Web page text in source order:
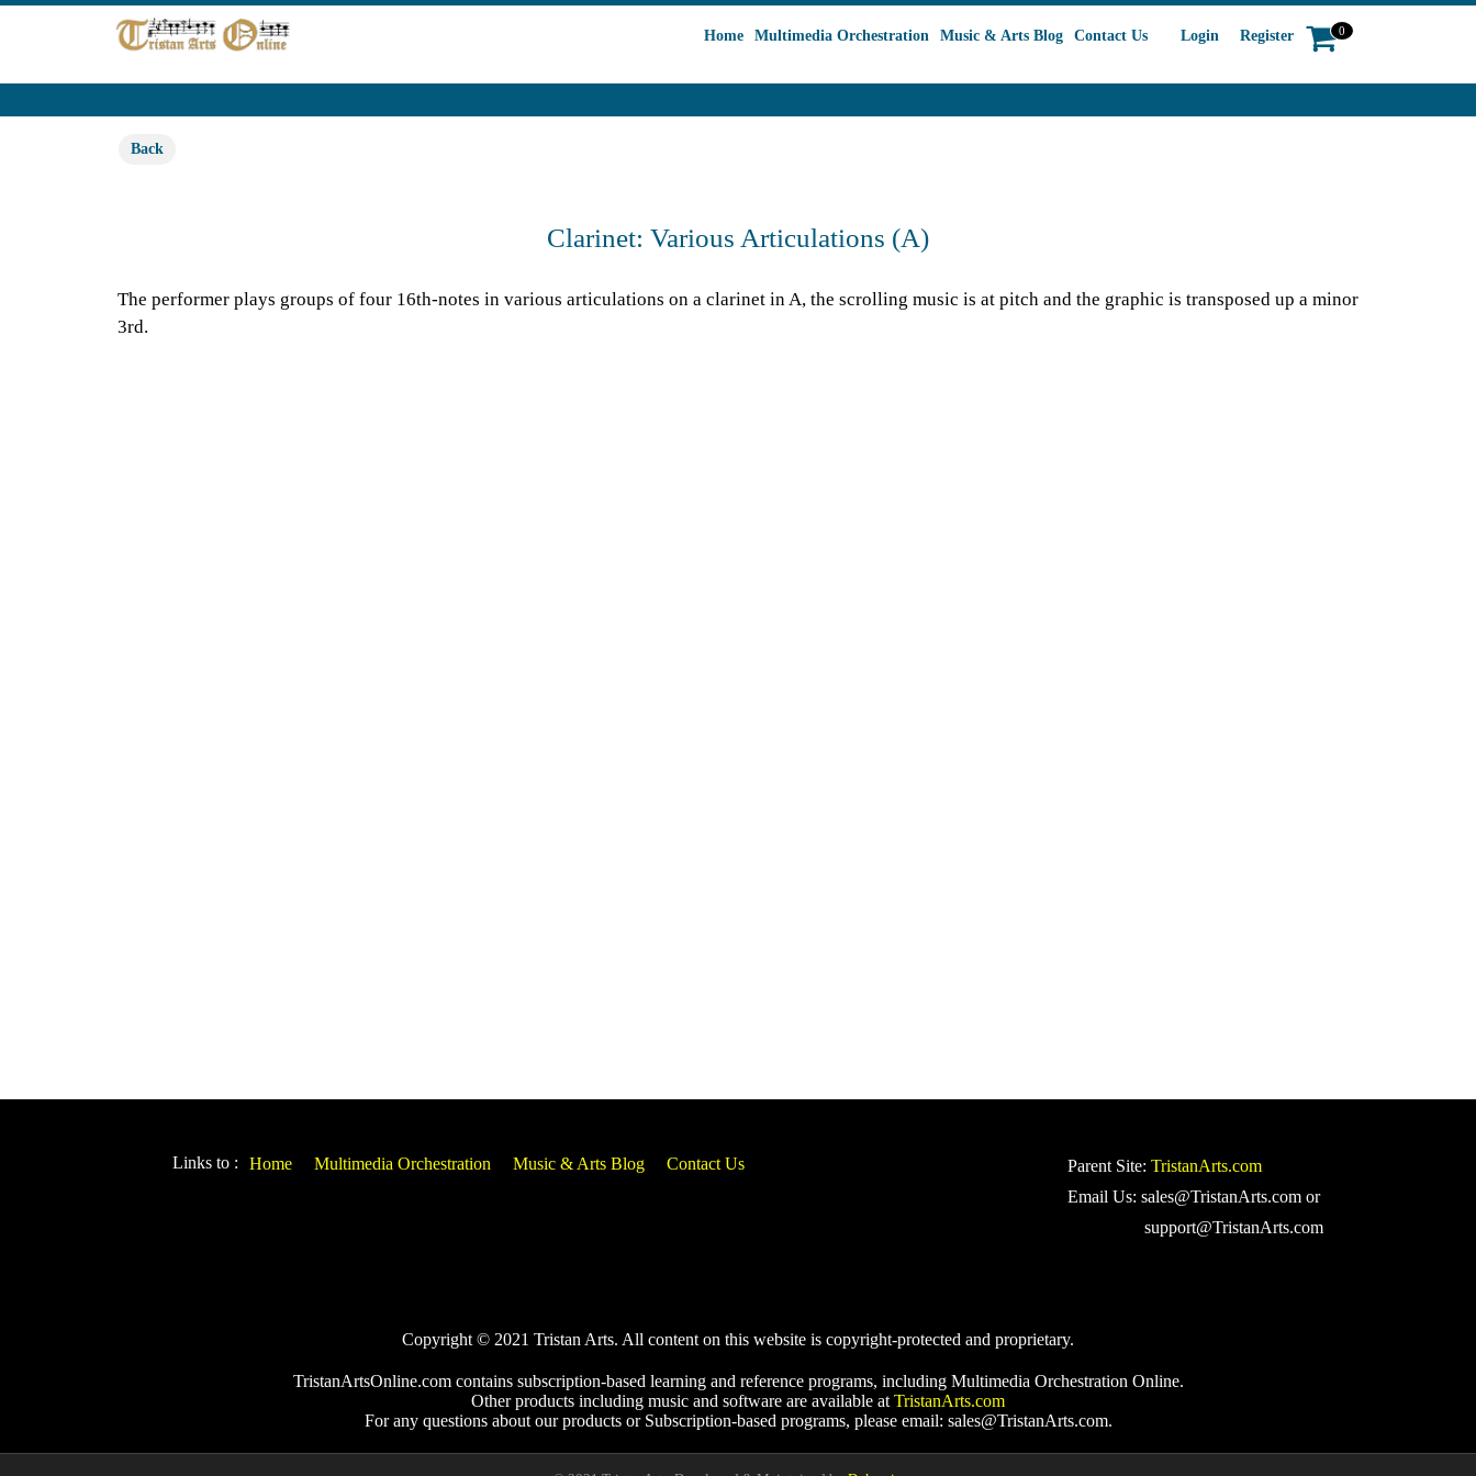
Home Multimedia Orchestration Music & Arts Blog Contact Us Login Register 0
Back
Clarinet: Various Articulations (A)
The performer plays groups of four 16th-notes in various articulations on a clarinet in A, the scrolling music is at pitch and the graphic is transposed up a minor
3rd.
Links to : Home Multimedia Orchestration Music & Arts Blog Contact Us Parent Site: TristanArts.com
Email Us: sales@TristanArts.com or
support@TristanArts.com
Copyright © 2021 Tristan Arts. All content on this website is copyright-protected and proprietary.
TristanArtsOnline.com contains subscription-based learning and reference programs, including Multimedia Orchestration Online.
Other products including music and software are available at TristanArts.com
For any questions about our products or Subscription-based programs, please email: sales@TristanArts.com.